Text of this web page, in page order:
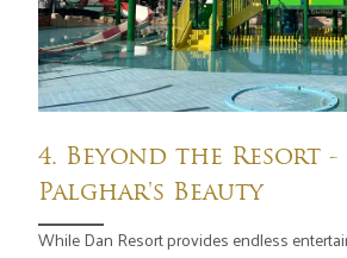
4. Beyond the Resort -
Palghar's Beauty
While Dan Resort provides endless